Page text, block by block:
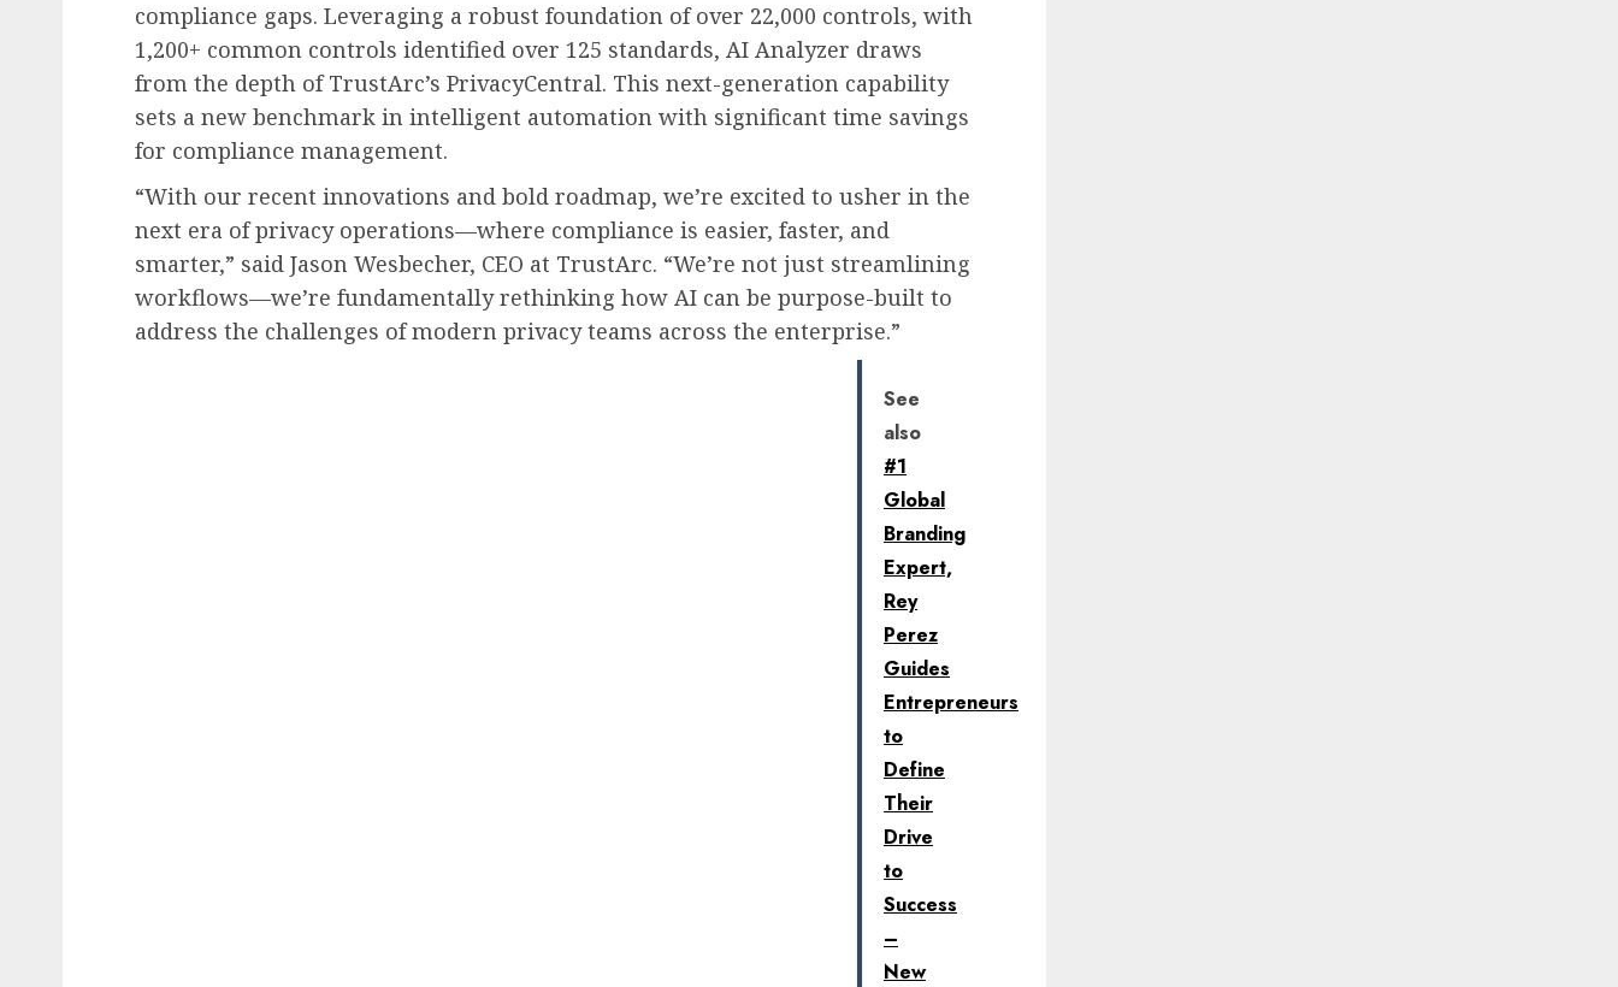
compliance gaps. Leveraging a robust foundation of over 22,000 controls, with
1,200+ common controls identified over 125 standards, AI Analyzer draws
from the depth of TrustArc’s PrivacyCentral. This next-generation capability
sets a new benchmark in intelligent automation with significant time savings
for compliance management.
“With our recent innovations and bold roadmap, we’re excited to usher in the
next era of privacy operations—where compliance is easier, faster, and
smarter,” said Jason Wesbecher, CEO at TrustArc. “We’re not just streamlining
workflows—we’re fundamentally rethinking how AI can be purpose-built to
address the challenges of modern privacy teams across the enterprise.”
See
also
#1
Global
Branding
Expert,
Rey
Perez
Guides
Entrepreneurs
to
Define
Their
Drive
to
Success
–
New